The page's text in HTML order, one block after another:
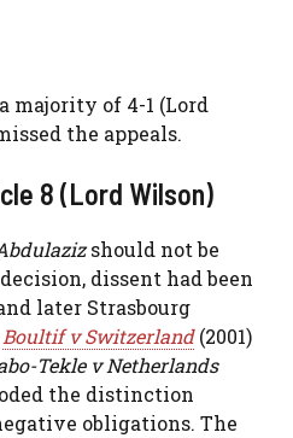
majority of 4-1 (Lord
the appeals.
8 (Lord Wilson)
should not be
dissent had been
later Strasbourg
Boultif v Switzerland(2001)
Tekle v Netherlands
the distinction
obligations. The